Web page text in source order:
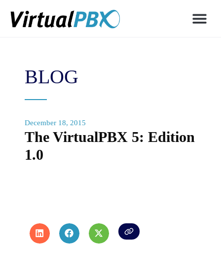
BLOG
December 18, 2015
The VirtualPBX 5: Edition
1.0